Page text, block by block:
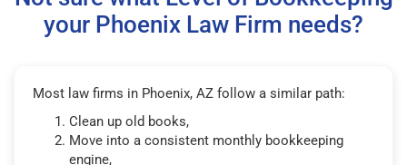
your Phoenix Law Firm needs?
Most law firms in Phoenix, AZ follow a similar path:
Clean up old books,
Move into a consistent monthly bookkeeping
engine,